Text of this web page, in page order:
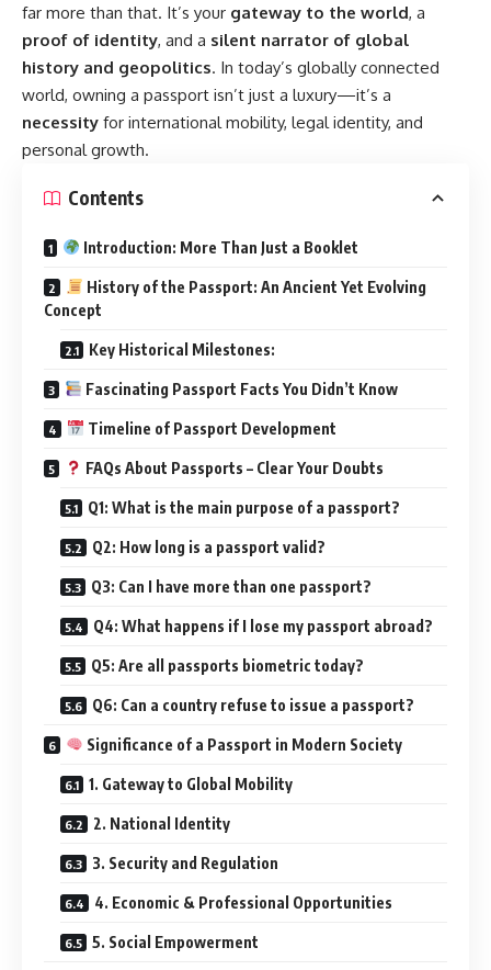
far more than that. It’s your gateway to the world, a
proof of identity, and a silent narrator of global
history and geopolitics. In today’s globally connected
world, owning a passport isn’t just a luxury—it’s a
necessity for international mobility, legal identity, and
personal growth.
Contents
Introduction: More Than Just a Booklet
History of the Passport: An Ancient Yet Evolving
Concept
Key Historical Milestones:
Fascinating Passport Facts You Didn’t Know
Timeline of Passport Development
FAQs About Passports – Clear Your Doubts
Q1: What is the main purpose of a passport?
Q2: How long is a passport valid?
Q3: Can I have more than one passport?
Q4: What happens if I lose my passport abroad?
Q5: Are all passports biometric today?
Q6: Can a country refuse to issue a passport?
Significance of a Passport in Modern Society
1. Gateway to Global Mobility
2. National Identity
3. Security and Regulation
4. Economic & Professional Opportunities
5. Social Empowerment